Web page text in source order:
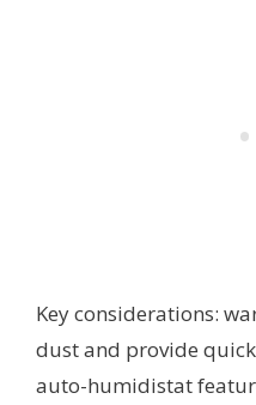
Key considerations:
dust and provide
auto-humidistat